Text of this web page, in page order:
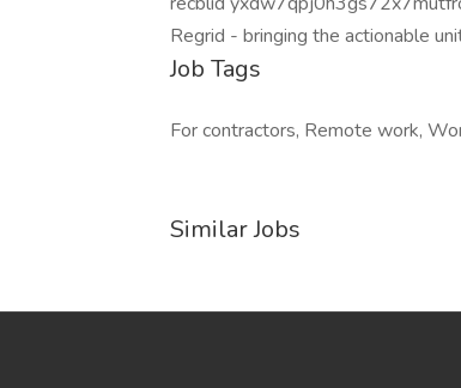
Regrid - bringing the actionable
Job Tags
For contractors, Remote work,
Similar Jobs